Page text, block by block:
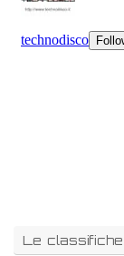
Le classifiche